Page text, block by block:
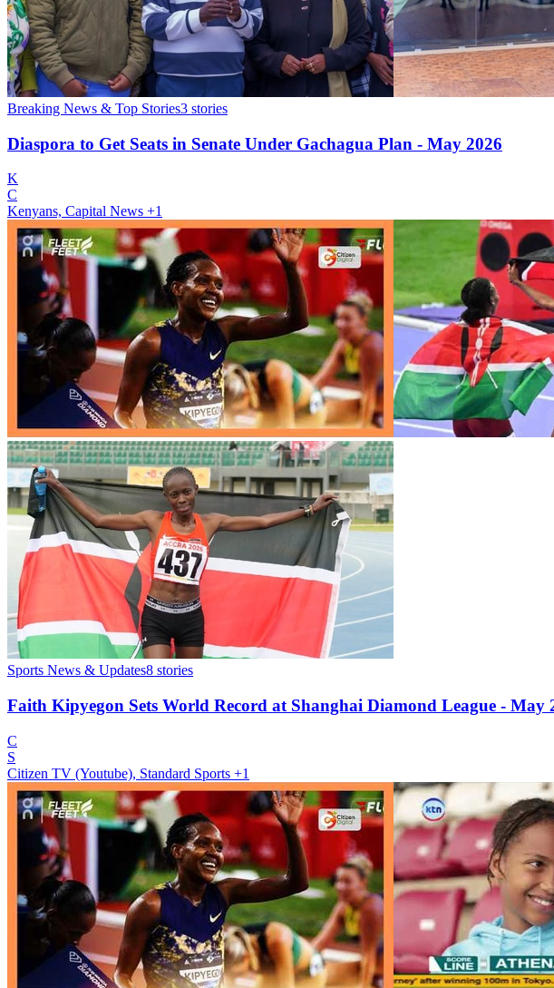
Breaking News & Top Stories3 stories
Diaspora to Get Seats in Senate Under Gachagua Plan - May 2026
K
C
Kenyans, Capital News +1
Sports News & Updates8 stories
Faith Kipyegon Sets World Record at Shanghai Diamond League - May
C
S
Citizen TV (Youtube), Standard Sports +1